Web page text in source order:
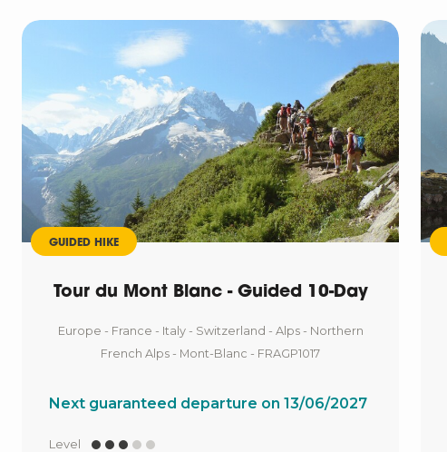
GUIDED HIKE
Tour du Mont Blanc - Guided 10-Day
Europe - France - Italy - Switzerland - Alps - Northern
French Alps - Mont-Blanc - FRAGP1017
Next guaranteed departure on 13/06/2027
Level